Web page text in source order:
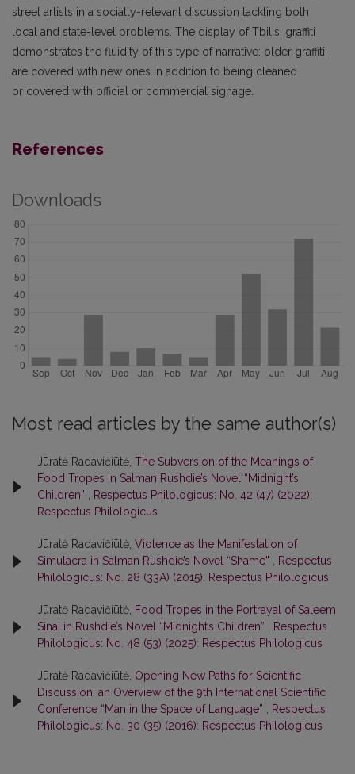
street artists in a socially-relevant discussion tackling both
local and state-level problems. The display of Tbilisi graffiti
demonstrates the fluidity of this type of narrative: older graffiti
are covered with new ones in addition to being cleaned
or covered with official or commercial signage.
References
Downloads
Most read articles by the same author(s)
Jūratė Radavičiūtė, The Subversion of the Meanings of
Food Tropes in Salman Rushdie’s Novel “Midnight’s
Children” , Respectus Philologicus: No. 42 (47) (2022):
Respectus Philologicus
Jūratė Radavičiūtė, Violence as the Manifestation of
Simulacra in Salman Rushdie’s Novel “Shame” , Respectus
Philologicus: No. 28 (33A) (2015): Respectus Philologicus
Jūratė Radavičiūtė, Food Tropes in the Portrayal of Saleem
Sinai in Rushdie’s Novel “Midnight’s Children” , Respectus
Philologicus: No. 48 (53) (2025): Respectus Philologicus
Jūratė Radavičiūtė, Opening New Paths for Scientific
Discussion: an Overview of the 9th International Scientific
Conference “Man in the Space of Language” , Respectus
Philologicus: No. 30 (35) (2016): Respectus Philologicus